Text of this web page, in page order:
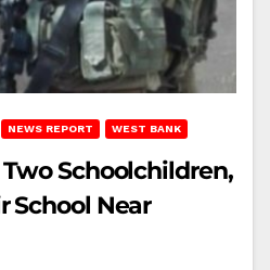
NEWS REPORT WEST BANK
Schoolchildren,
School Near